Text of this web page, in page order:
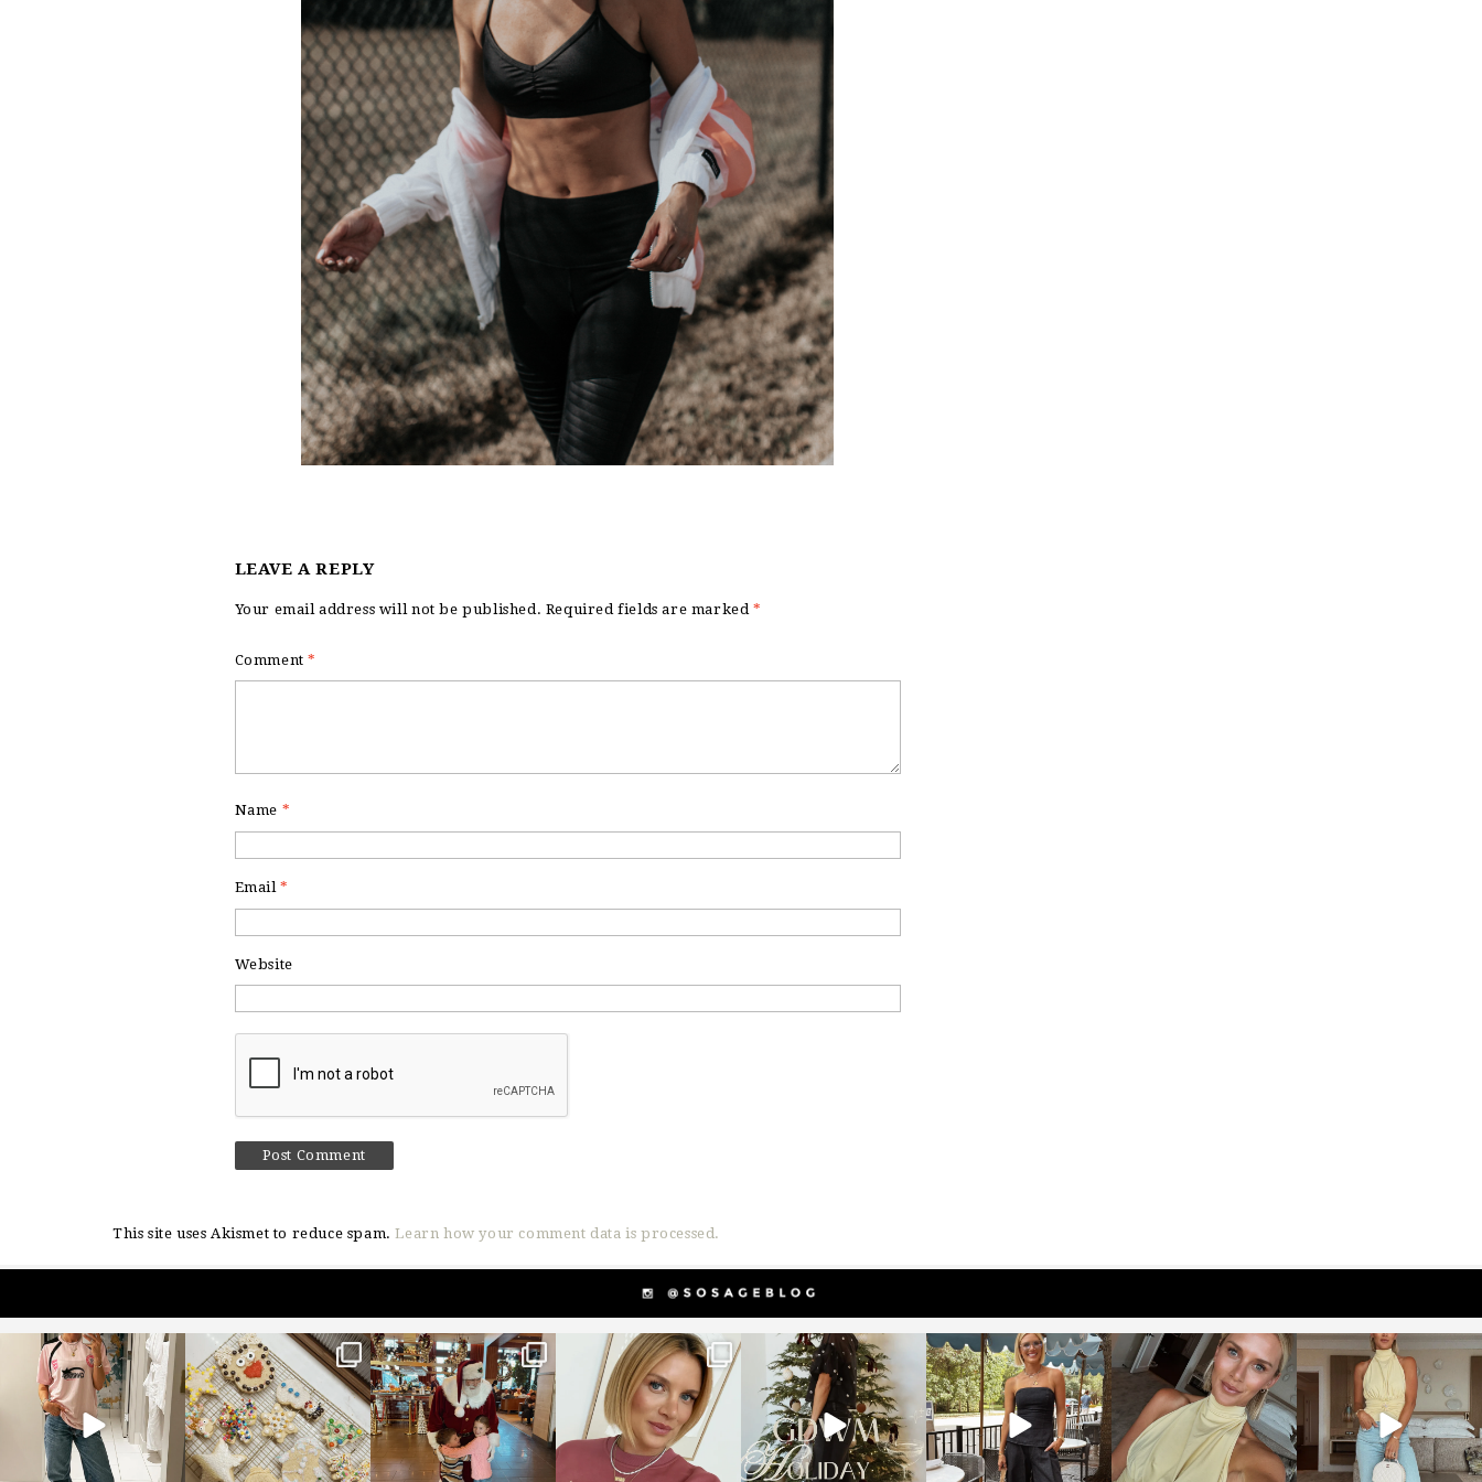
LEAVE A REPLY
Your email address will not be published. Required fields are marked *
Comment*
Name *
Email*
Website
This site uses Akismet to reduce spam.Learn how your comment data is processed.
sosageblog
Mar 16
sosageblog
Jan 6
sosageblog
Jan 3
sosageblog
Dec 14
sosageblog
Dec 5
sosageblog
Oct 9
sosageblog
Oct 7
sosageblog
Sep 29